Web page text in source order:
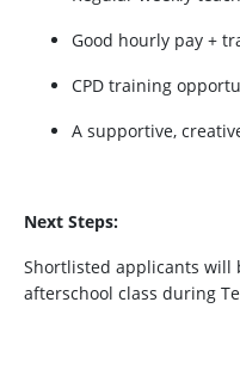
Good hourly pay +
CPD training
A supportive,
Next Steps:
Shortlisted applicants will
afterschool class during